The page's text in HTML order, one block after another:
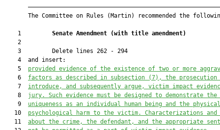
The Committee on Rules (Martin) recommended the
    1
Senate Amendment (with title amendment)
    2
    3         Delete lines 262 - 294
    4  and insert:
    5
provided evidence of the existence of two or more
    6
factors as described in subsection (7), the prosecution
    7
introduce, and subsequently argue, victim impact
    8
jury. Such evidence must be designed to demonstrate
    9
uniqueness as an individual human being and the
   10
psychological harm to the victim. Characterizations and
   11
about the crime, the defendant, and the appropriate